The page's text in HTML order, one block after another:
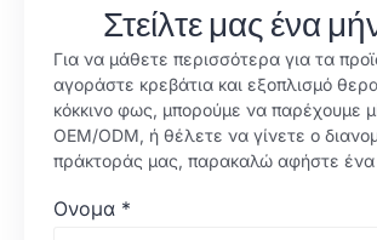
Στείλτε μας ένα
Για να μάθετε περισσότερα για τα
αγοράστε κρεβάτια και εξοπλισμό
κόκκινο φως, μπορούμε να παρέχουμε
OEM/ODM, ή θέλετε να γίνετε ο
πράκτοράς μας, παρακαλώ αφήστε ένα
Ονομα *